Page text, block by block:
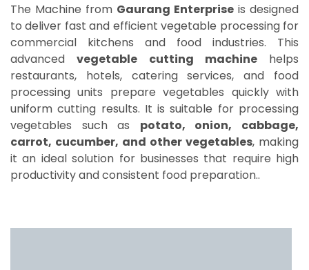
The Machine from Gaurang Enterprise is designed
to deliver fast and efficient vegetable processing for
commercial kitchens and food industries. This
advancedvegetable cutting machinehelps
restaurants, hotels, catering services, and food
processing units prepare vegetables quickly with
uniform cutting results. It is suitable for processing
vegetables such as potato, onion, cabbage,
carrot, cucumber, and other vegetables, making
it an ideal solution for businesses that require high
productivity and consistent food preparation..